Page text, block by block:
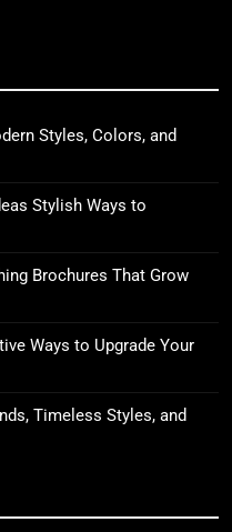
Styles, Colors, and
Stylish Ways to
Brochures That Grow
Ways to Upgrade Your
Timeless Styles, and